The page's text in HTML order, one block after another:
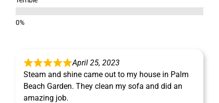
April 25, 2023
Steam and shine came out to my house in Palm
Beach Garden. They clean my sofa and did an
amazing job.